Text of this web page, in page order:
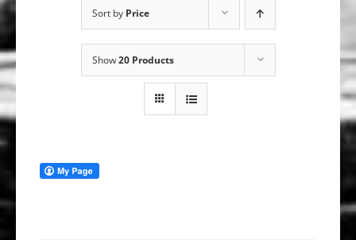
Sort by Price
Show20 Products